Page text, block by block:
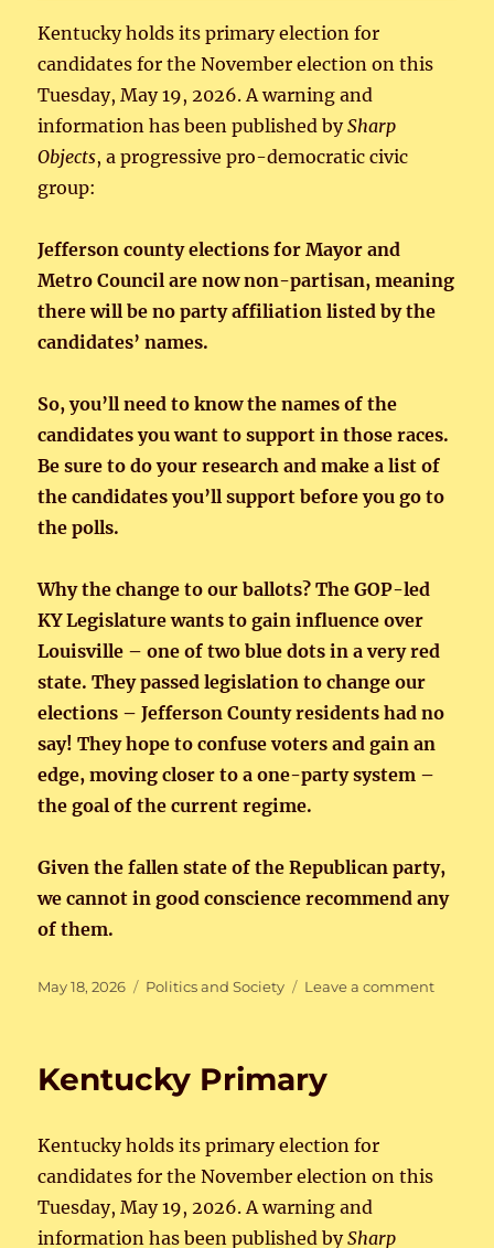
Kentucky holds its primary election for
candidates for the November election on this
Tuesday, May 19, 2026. A warning and
information has been published bySharp
Objects, a progressive pro-democratic civic
group:
Jefferson county elections for Mayor and
Metro Council are now non-partisan, meaning
there will be no party affiliation listed by the
candidates’ names.
So, you’ll need to know the names of the
candidates you want to support in those races.
Be sure to do your research and make a list of
the candidates you’ll support before you go to
the polls.
Why the change to our ballots? The GOP-led
KY Legislature wants to gain influence over
Louisville – one of two blue dots in a very red
state. They passed legislation to change our
elections – Jefferson County residents had no
say! They hope to confuse voters and gain an
edge, moving closer to a one-party system –
the goal of the current regime.
Given the fallen state of the Republican party,
we cannot in good conscience recommend any
of them.
Posted
May 18, 2026 Categories
Politics and Society Leave a commenton
Kentucky Primary
Kentucky holds its primary election for
candidates for the November election on this
Tuesday, May 19, 2026. A warning and
information has been published bySharp